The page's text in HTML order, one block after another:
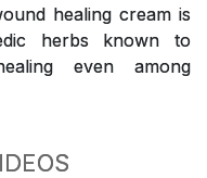
healing cream is
herbs known to
even among